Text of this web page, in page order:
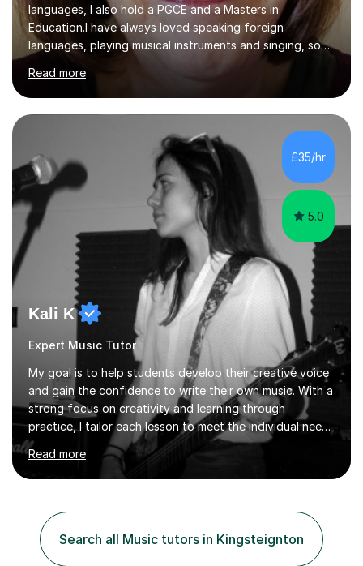
languages, I also hold a PGCE and a Masters in
Education.I have always loved speaking foreign
languages, playing musical instruments and singing, so
would love to share my passions with anyone, either on
their linguistic or on their musical journey. Widely
experienced,I’ve taught in primary, secondary and adult
settings. I am therefore comfortable with engaging and
adapting tolearners of all ages and abilities. Patient and
friendly, I listen proactively, creating a personalized,
step-by step learning journey. Whilst enabling your
understanding, I...
Read more
£35/hr
5.0
Kali K
Expert Music Tutor
My goal is to help students develop their creative voice
and gain the confidence to write their own music. With a
strong focus on creativity and learning through
practice, I tailor each lesson to meet the individual needs
of the student. I offer sessions for musicians of all ages
and skill levels, covering composition, songwriting,
arrangement, orchestration, music theory, ear training,
as a musician, a Master’s degree in Composition (BIMM
University), and a Bachelor’s in Songwriting (University
of Sussex), I bring both academic expertise and...
Read more
Search all Music tutors in Kingsteignton